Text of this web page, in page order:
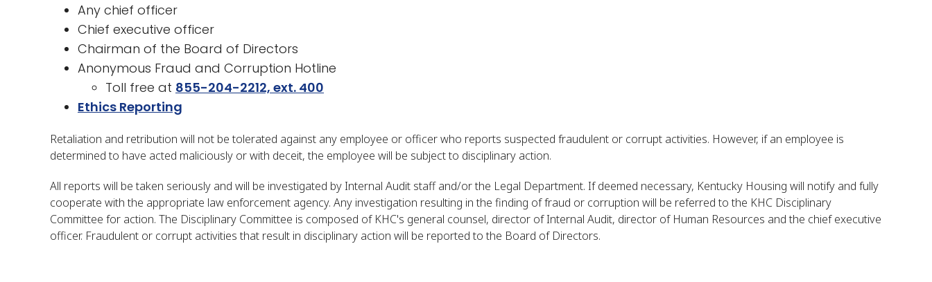
Any chief officer
Chief executive officer
Chairman of the Board of Directors
Anonymous Fraud and Corruption Hotline
​Toll free at 855-204-2212, ext. 400
​​​Ethics Reporting​​
Retaliation and retribution will not be tolerated against any employee or officer who reports suspected fraudulent or corrupt activities. However, if an employee is
determined to have acted maliciously or with deceit, the employee will be subject to disciplinary action.
All reports will be taken seriously and will be investigated by Internal Audit staff and/or the Legal Department. If deemed necessary, Kentucky Housing will notify and fully
cooperate with the appropriate law enforcement agency. Any investigation resulting in the finding of fraud or corruption will be referred to the KHC Disciplinary
Committee for action. The Disciplinary Committee is composed of KHC's general counsel, director of Internal Audit, director of Human Resources and the chief executive
officer. Fraudulent or corrupt activities that result in disciplinary action will be reported to the Board of Directors.